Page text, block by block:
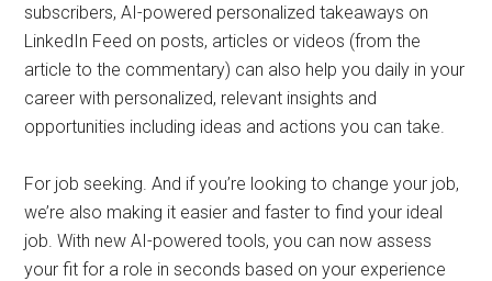
subscribers, AI-powered personalized takeaways on
LinkedIn Feed on posts, articles or videos (from the
article to the commentary) can also help you daily in your
career with personalized, relevant insights and
opportunities including ideas and actions you can take.
For job seeking. And if you’re looking to change your job,
we’re also making it easier and faster to find your ideal
job. With new AI-powered tools, you can now assess
your fit for a role in seconds based on your experience